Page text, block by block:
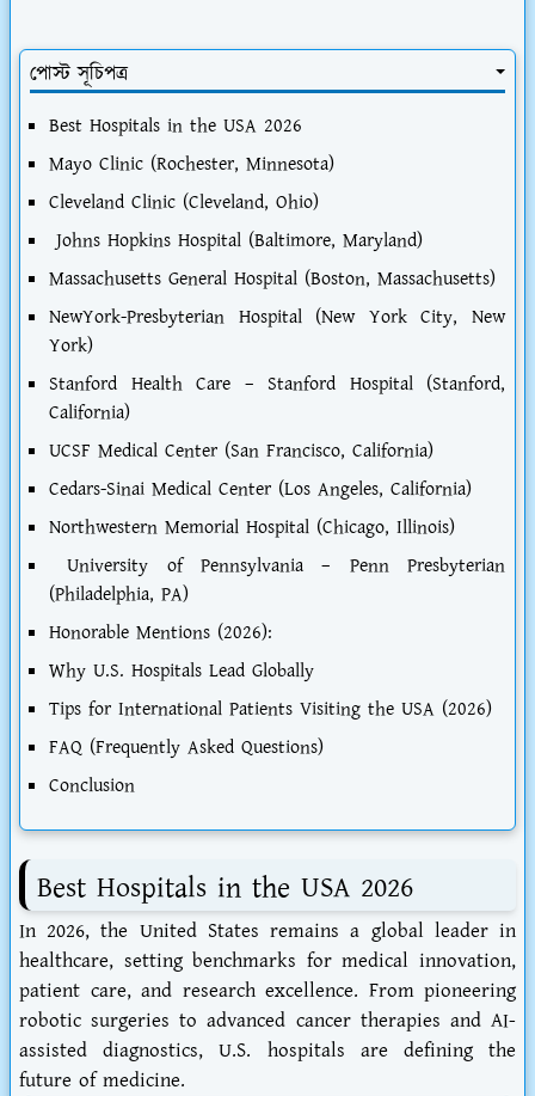
পোস্ট সূচিপত্র
Best Hospitals in the USA 2026
Mayo Clinic (Rochester, Minnesota)
Cleveland Clinic (Cleveland, Ohio)
Johns Hopkins Hospital (Baltimore, Maryland)
Massachusetts General Hospital (Boston, Massachusetts)
NewYork-Presbyterian Hospital (New York City, New
York)
Stanford Health Care – Stanford Hospital (Stanford,
California)
UCSF Medical Center (San Francisco, California)
Cedars-Sinai Medical Center (Los Angeles, California)
Northwestern Memorial Hospital (Chicago, Illinois)
University of Pennsylvania – Penn Presbyterian
(Philadelphia, PA)
Honorable Mentions (2026):
Why U.S. Hospitals Lead Globally
Tips for International Patients Visiting the USA (2026)
FAQ (Frequently Asked Questions)
Conclusion
Best Hospitals in the USA 2026
In 2026, the United States remains a global leader in
healthcare, setting benchmarks for medical innovation,
patient care, and research excellence. From pioneering
robotic surgeries to advanced cancer therapies and AI-
assisted diagnostics, U.S. hospitals are defining the
future of medicine.